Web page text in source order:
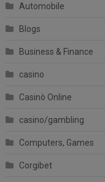
Automobile
Blogs
Business & Finance
casino
Casinò Online
casino/gambling
Computers, Games
Corgibet